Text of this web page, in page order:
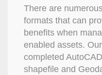
There are
formats that can
benefits when
enabled assets.
completed
shapefile and